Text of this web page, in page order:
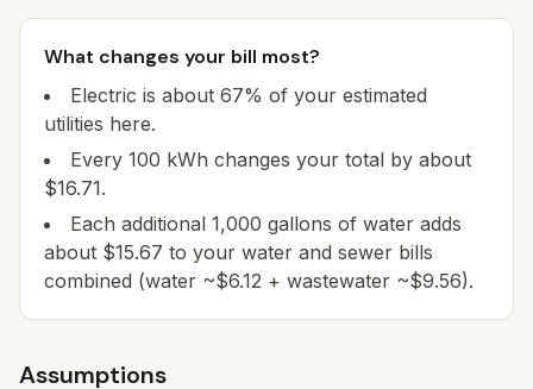
What changes your bill most?
Electric is about 67% of your estimated
utilities here.
Every 100 kWh changes your total by about
$16.71.
Each additional 1,000 gallons of water adds
about $15.67 to your water and sewer bills
combined (water ~$6.12 + wastewater ~$9.56).
Assumptions